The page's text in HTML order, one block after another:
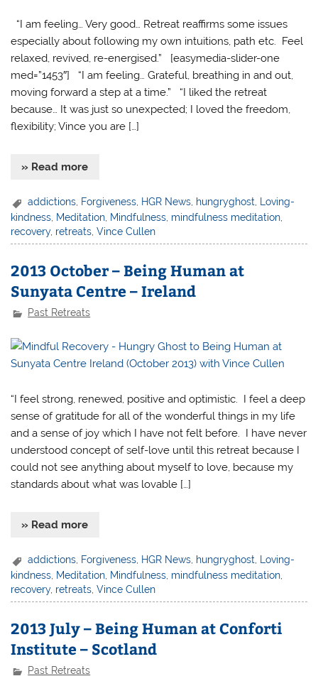
“I am feeling… Very good… Retreat reaffirms some issues
especially about following my own intuitions, path etc. Feel
relaxed, revived, re-energised.” [easymedia-slider-one
med=”1453″] “I am feeling… Grateful, breathing in and out,
moving forward a step at a time.” “I liked the retreat
because… It was just so unexpected; I loved the freedom,
flexibility; Vince you are […]
» Read more
addictions Forgiveness HGR News hungryghost
Loving-
kindness Meditation Mindfulness mindfulness meditation
recovery, retreats ,Vince Cullen
2013 October – Being Human at
Sunyata Centre – Ireland
Past Retreats
“I feel strong, renewed, positive and optimistic. I feel a deep
sense of gratitude for all of the wonderful things in my life
and a sense of joy which I have not felt before. I have never
understood concept of self-love until this retreat because I
could not see anything about myself to love, because my
standards about what was lovable […]
» Read more
addictions, Forgiveness, HGR News, hungryghost, Loving-
kindness Meditation Mindfulness mindfulness meditation
recovery, retreats ,Vince Cullen
2013 July – Being Human at Conforti
Institute – Scotland
Past Retreats